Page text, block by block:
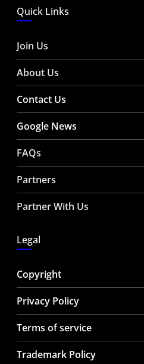
Quick Links
Join Us
About Us
Contact Us
Google News
FAQs
Partners
Partner With Us
Legal
Copyright
Privacy Policy
Terms of service
Trademark Policy